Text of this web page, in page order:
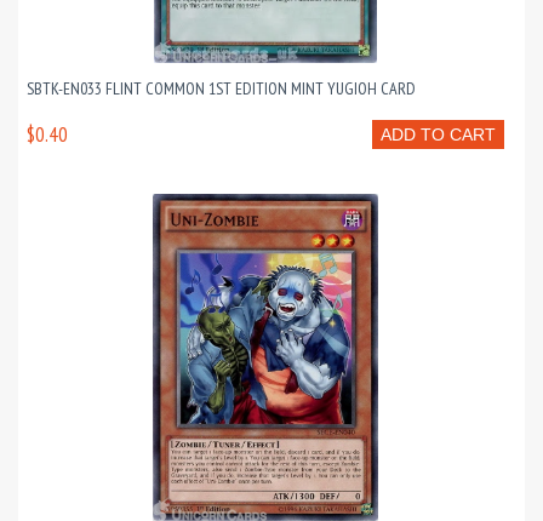
SBTK-EN033 FLINT COMMON 1ST EDITION MINT YUGIOH CARD
ADD TO CART
$0.40